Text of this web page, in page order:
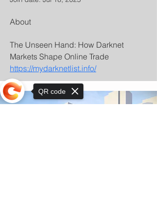
About
The Unseen Hand: How Darknet
Markets Shape Online Trade
https://mydarknetlist.info/
QR code